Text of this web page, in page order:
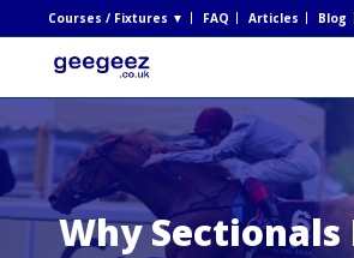
Courses / Fixtures ▼ FAQ Articles Blog
Why